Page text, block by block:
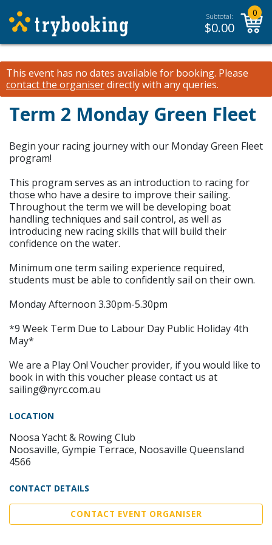
Subtotal:
$0.00
0
This event has no dates available for booking. Please
contact the organiserdirectly with any queries.
Term 2 Monday Green Fleet
Begin your racing journey with our Monday Green Fleet
program!
This program serves as an introduction to racing for
those who have a desire to improve their sailing.
Throughout the term we will be developing boat
handling techniques and sail control, as well as
introducing new racing skills that will build their
confidence on the water.
Minimum one term sailing experience required,
students must be able to confidently sail on their own.
Monday Afternoon 3.30pm-5.30pm
*9 Week Term Due to Labour Day Public Holiday 4th
May*
We are a Play On! Voucher provider, if you would like to
book in with this voucher please contact us at
sailing@nyrc.com.au
LOCATION
Noosa Yacht & Rowing Club
Noosaville, Gympie Terrace, Noosaville Queensland
4566
CONTACT DETAILS
CONTACT EVENT ORGANISER